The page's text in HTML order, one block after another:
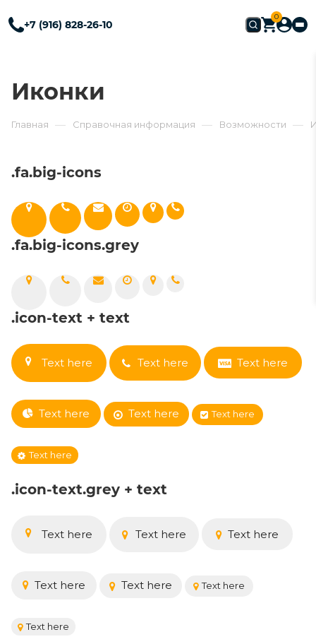
+7 (916) 828-26-10
0
Иконки
Главная — Справочная информация — Возможности —
.fa.big-icons
.fa.big-icons.grey
.icon-text + text
Text here Text here Text here
Text here Text here Text here
Text here
.icon-text.grey + text
Text here Text here Text here
Text here Text here Text here
Text here